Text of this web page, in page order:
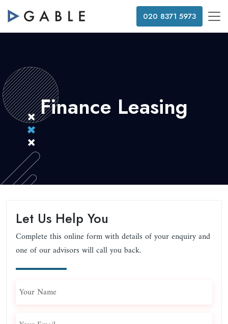
020 8371 5973
Finance Leasing
Let Us Help You
Complete this online form with details of your enquiry and
one of our advisors will call you back.